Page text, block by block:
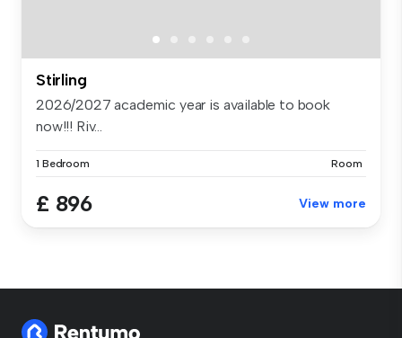
Stirling
2026/2027 academic year is available to book
now!!! Riv...
1 Bedroom Room
£ 896 View more